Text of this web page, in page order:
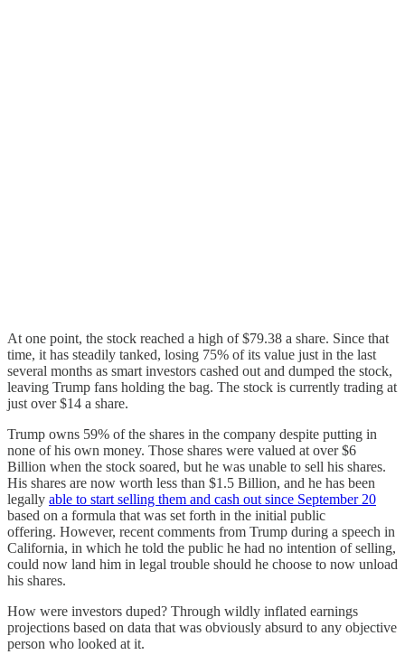
At one point, the stock reached a high of $79.38 a share. Since that
time, it has steadily tanked, losing 75% of its value just in the last
several months as smart investors cashed out and dumped the stock,
leaving Trump fans holding the bag. The stock is currently trading at
just over $14 a share.
Trump owns 59% of the shares in the company despite putting in
none of his own money. Those shares were valued at over $6
Billion when the stock soared, but he was unable to sell his shares.
His shares are now worth less than $1.5 Billion, and he has been
legally able to start selling them and cash out since September 20
based on a formula that was set forth in the initial public
offering. However, recent comments from Trump during a speech in
California, in which he told the public he had no intention of selling,
could now land him in legal trouble should he choose to now unload
his shares.
How were investors duped? Through wildly inflated earnings
projections based on data that was obviously absurd to any objective
person who looked at it.